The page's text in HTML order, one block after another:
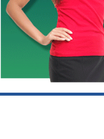
Maytag Atlantis Repair
Sub-Zero Pro 48 Repair
Sub-Zero BI-30U Repair
Sub-Zero BI-30UG Repair